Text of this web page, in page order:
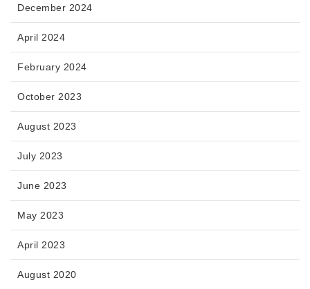
December 2024
April 2024
February 2024
October 2023
August 2023
July 2023
June 2023
May 2023
April 2023
August 2020